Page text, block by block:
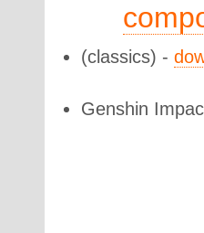
(classics) -
Genshin